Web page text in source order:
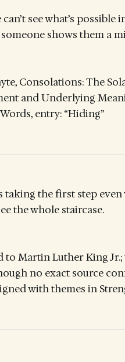
see what’s possible
shows them a
Consolations: The
and Underlying
entry: “Hiding”
taking the first step even
the whole staircase.
to Martin Luther King Jr.;
no exact source
with themes in